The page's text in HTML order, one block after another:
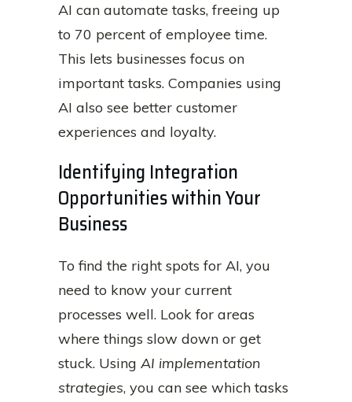
AI can automate tasks, freeing up
to 70 percent of employee time.
This lets businesses focus on
important tasks. Companies using
AI also see better customer
experiences and loyalty.
Identifying Integration
Opportunities within Your
Business
To find the right spots for AI, you
need to know your current
processes well. Look for areas
where things slow down or get
stuck. Using AI implementation
strategies, you can see which tasks